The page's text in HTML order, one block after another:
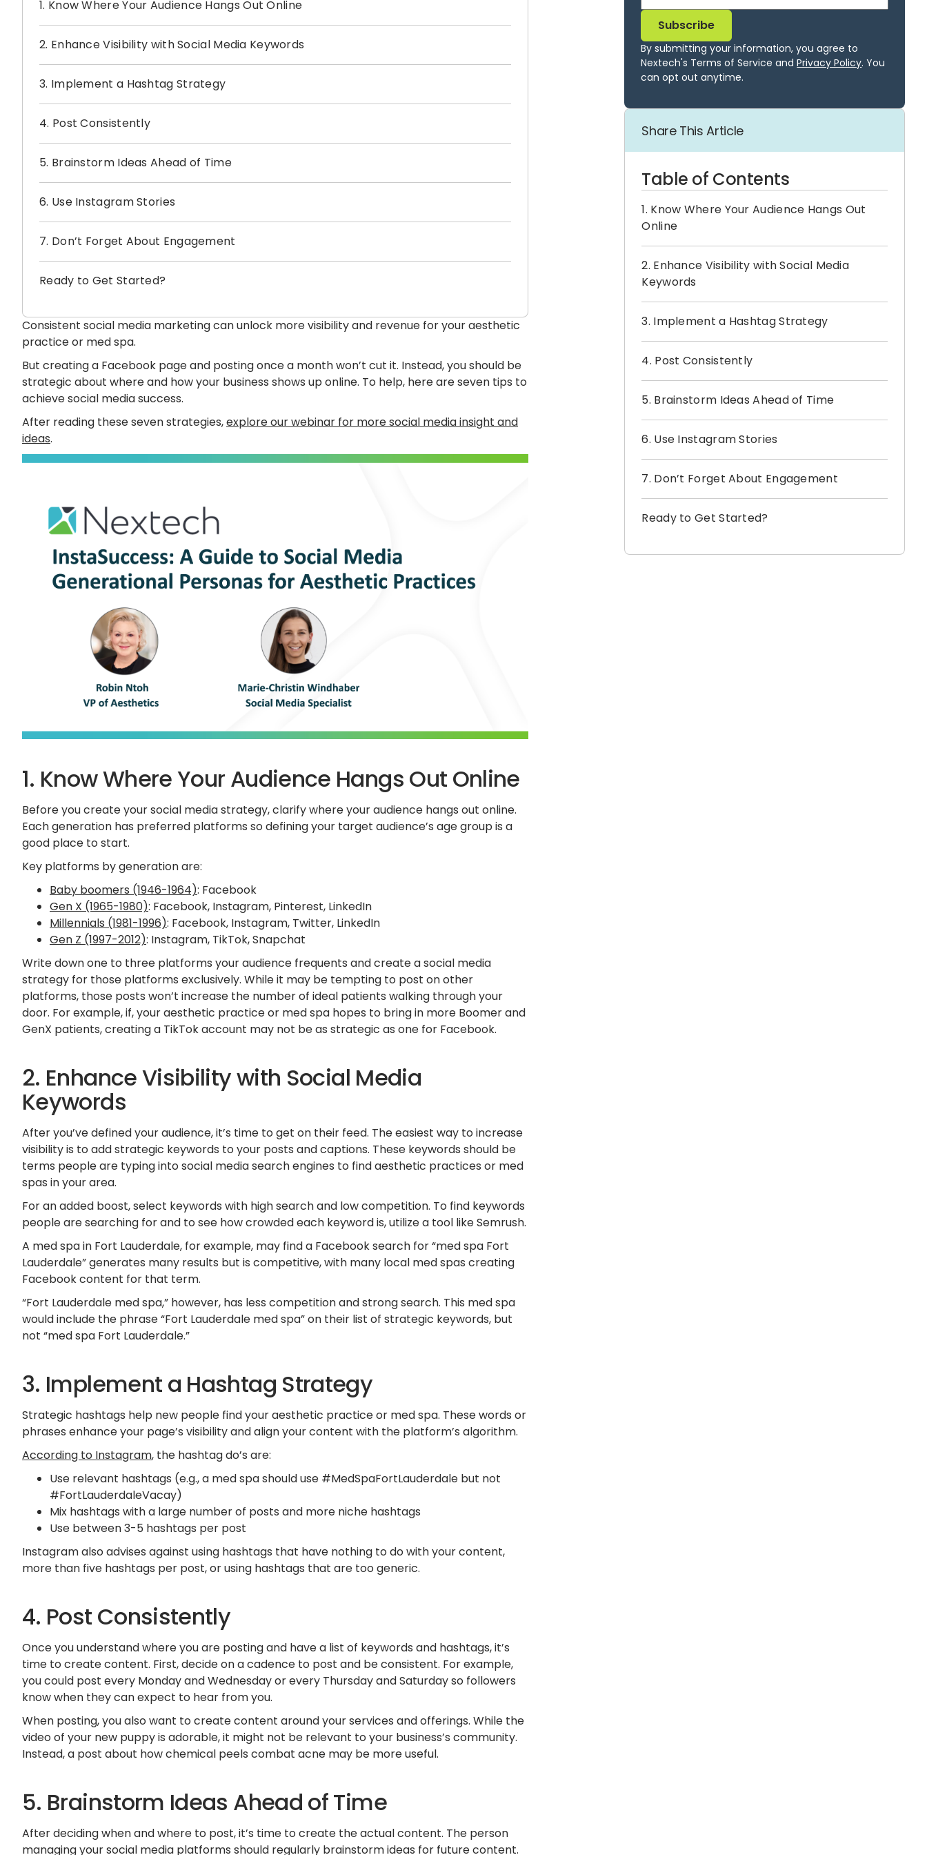
1. Know Where Your Audience Hangs Out Online
2. Enhance Visibility with Social Media Keywords
3. Implement a Hashtag Strategy
4. Post Consistently
5. Brainstorm Ideas Ahead of Time
6. Use Instagram Stories
7. Don’t Forget About Engagement
Ready to Get Started?
Consistent social media marketing can unlock more visibility and revenue for your aesthetic
practice or med spa.
But creating a Facebook page and posting once a month won’t cut it. Instead, you should be
strategic about where and how your business shows up online. To help, here are seven tips to
achieve social media success.
After reading these seven strategies,explore our webinar for more social media insight and
ideas.
1. Know Where Your Audience Hangs Out Online
Before you create your social media strategy, clarify where your audience hangs out online.
Each generation has preferred platforms so defining your target audience’s age group is a
good place to start.
Key platforms by generation are:
Baby boomers (1946-1964): Facebook
Gen X (1965-1980): Facebook, Instagram, Pinterest, LinkedIn
Millennials (1981-1996): Facebook, Instagram, Twitter, LinkedIn
Gen Z (1997-2012): Instagram, TikTok, Snapchat
Write down one to three platforms your audience frequents and create a social media
strategy for those platforms exclusively. While it may be tempting to post on other
platforms, those posts won’t increase the number of ideal patients walking through your
door. For example, if, your aesthetic practice or med spa hopes to bring in more Boomer and
GenX patients, creating a TikTok account may not be as strategic as one for Facebook.
2. Enhance Visibility with Social Media
Keywords
After you’ve defined your audience, it’s time to get on their feed. The easiest way to increase
visibility is to add strategic keywords to your posts and captions. These keywords should be
terms people are typing into social media search engines to find aesthetic practices or med
spas in your area.
For an added boost, select keywords with high search and low competition. To find keywords
people are searching for and to see how crowded each keyword is, utilize a tool like Semrush.
A med spa in Fort Lauderdale, for example, may find a Facebook search for “med spa Fort
Lauderdale” generates many results but is competitive, with many local med spas creating
Facebook content for that term.
“Fort Lauderdale med spa,” however, has less competition and strong search. This med spa
would include the phrase “Fort Lauderdale med spa” on their list of strategic keywords, but
not “med spa Fort Lauderdale.”
3. Implement a Hashtag Strategy
Strategic hashtags help new people find your aesthetic practice or med spa. These words or
phrases enhance your page’s visibility and align your content with the platform’s algorithm.
According to Instagram, the hashtag do’s are:
Use relevant hashtags (e.g., a med spa should use #MedSpaFortLauderdale but not
#FortLauderdaleVacay)
Mix hashtags with a large number of posts and more niche hashtags
Use between 3-5 hashtags per post
Instagram also advises against using hashtags that have nothing to do with your content,
more than five hashtags per post, or using hashtags that are too generic.
4. Post Consistently
Once you understand where you are posting and have a list of keywords and hashtags, it’s
time to create content. First, decide on a cadence to post and be consistent. For example,
you could post every Monday and Wednesday or every Thursday and Saturday so followers
know when they can expect to hear from you.
When posting, you also want to create content around your services and offerings. While the
video of your new puppy is adorable, it might not be relevant to your business’s community.
Instead, a post about how chemical peels combat acne may be more useful.
5. Brainstorm Ideas Ahead of Time
After deciding when and where to post, it’s time to create the actual content. The person
managing your social media platforms should regularly brainstorm ideas for future content.
By submitting your information, you agree to
Nextech's Terms of Service andPrivacy Policy. You
can opt out anytime.
Share This Article
Table of Contents
1. Know Where Your Audience Hangs Out
Online
2. Enhance Visibility with Social Media
Keywords
3. Implement a Hashtag Strategy
4. Post Consistently
5. Brainstorm Ideas Ahead of Time
6. Use Instagram Stories
7. Don’t Forget About Engagement
Ready to Get Started?